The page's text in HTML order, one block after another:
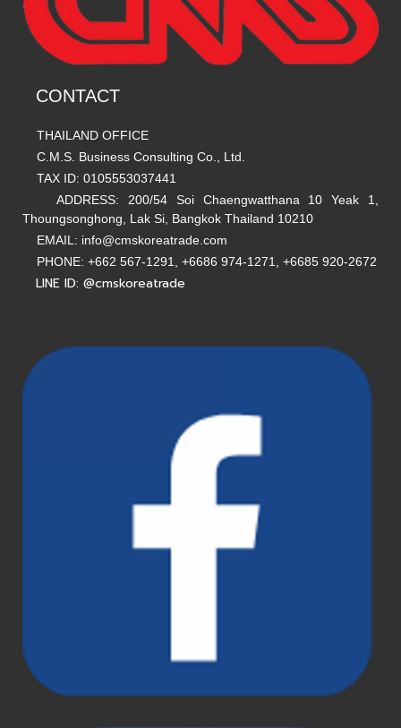
CONTACT
THAILAND OFFICE
C.M.S. Business Consulting Co., Ltd.
TAX ID: 0105553037441
ADDRESS: 200/54 Soi Chaengwatthana 10 Yeak 1,
Thoungsonghong, Lak Si, Bangkok Thailand 10210
EMAIL: info@cmskoreatrade.com
PHONE: +662 567-1291, +6686 974-1271, +6685 920-2672
LINE ID: @cmskoreatrade